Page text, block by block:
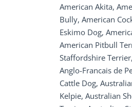
American Akita,
Bully, American
Eskimo Dog,
American Pitbull
Staffordshire
Anglo-Francais de
Cattle Dog,
Kelpie, Australian